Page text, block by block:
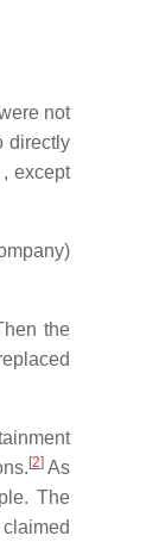
not
directly
except
the
[2]As
The